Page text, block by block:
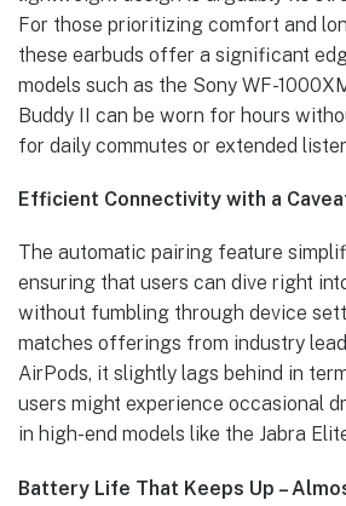
For those prioritizing comfort and
these earbuds offer a significant
models such as the Sony WF-
Buddy II can be worn for hours
for daily commutes or extended
Efficient Connectivity with a
The automatic pairing feature
ensuring that users can dive right
without fumbling through device
matches offerings from industry
AirPods, it slightly lags behind in
users might experience occasional
in high-end models like the Jabra
Battery Life That Keeps Up –